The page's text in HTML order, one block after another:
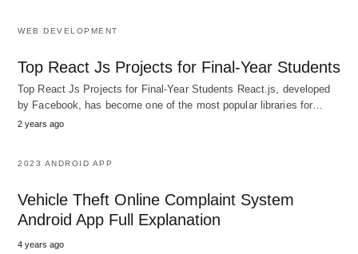
WEB DEVELOPMENT
Top React Js Projects for Final-Year Students
Top React Js Projects for Final-Year Students React.js, developed
by Facebook, has become one of the most popular libraries for…
2 years ago
2023 ANDROID APP
Vehicle Theft Online Complaint System
Android App Full Explanation
4 years ago